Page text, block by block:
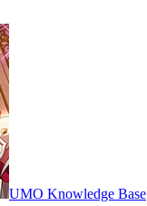
UMO Knowledge Base